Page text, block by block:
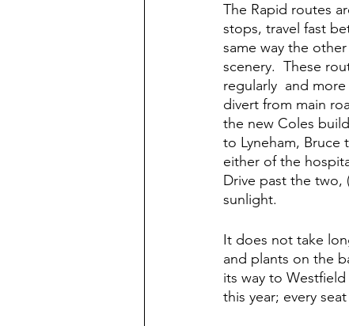
The Rapid routes
stops, travel fast
same way the
scenery.  These
regularly  and
divert from main
the new Coles
to Lyneham,
either of the
Drive past the two,
sunlight.
It does not take
and plants on the
its way to
this year; every